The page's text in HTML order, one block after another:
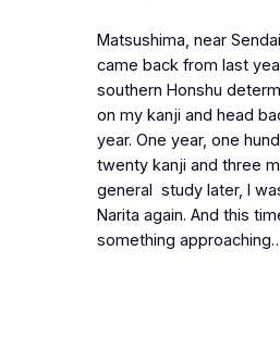
Matsushima, near
came back from last
southern Honshu
on my kanji and head
year. One year, one
twenty kanji and three
general study later, I
Narita again. And this
something